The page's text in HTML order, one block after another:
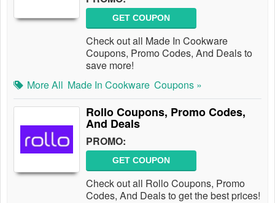
GET COUPON
Check out all Made In Cookware
Coupons, Promo Codes, And Deals to
save more!
More All Made In Cookware Coupons »
Rollo Coupons, Promo Codes,
And Deals
PROMO:
GET COUPON
Check out all Rollo Coupons, Promo
Codes, And Deals to get the best prices!